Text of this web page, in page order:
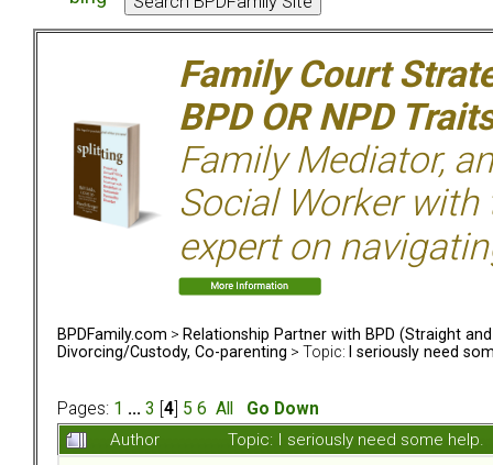
Family Court
BPD OR NPD
Family Mediator,
Social Worker with
expert on
BPDFamily.com > Relationship Partner with BPD (Straight and
Divorcing/Custody, Co-parenting > Topic: I seriously need
Pages: 1 ... 3 4 5 6 All
Go Down
Author
Topic: I seriously need some